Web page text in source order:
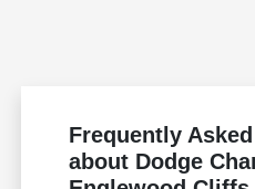
Frequently
about Dodge